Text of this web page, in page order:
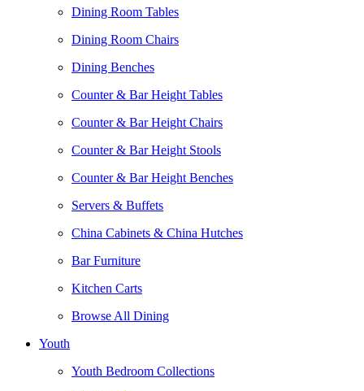
Dining Room Tables
Dining Room Chairs
Dining Benches
Counter & Bar Height Tables
Counter & Bar Height Chairs
Counter & Bar Height Stools
Counter & Bar Height Benches
Servers & Buffets
China Cabinets & China Hutches
Bar Furniture
Kitchen Carts
Browse All Dining
Youth
Youth Bedroom Collections